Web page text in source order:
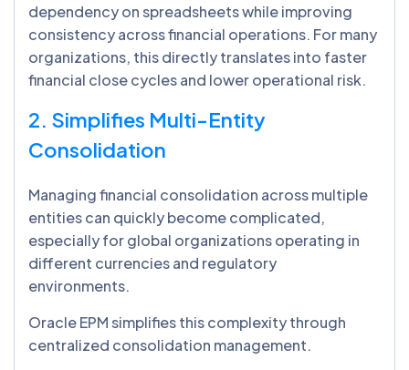
dependency on spreadsheets while improving
consistency across financial operations. For many
organizations, this directly translates into faster
financial close cycles and lower operational risk.
2. Simplifies Multi-Entity
Consolidation
Managing financial consolidation across multiple
entities can quickly become complicated,
especially for global organizations operating in
different currencies and regulatory
environments.
Oracle EPM simplifies this complexity through
centralized consolidation management.